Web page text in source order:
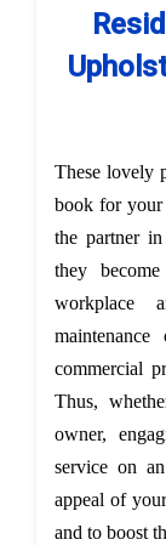
These lovely
book for your
the partner in
they
workplace
commercial
Thus,
owner,
service on
appeal of
and to boost